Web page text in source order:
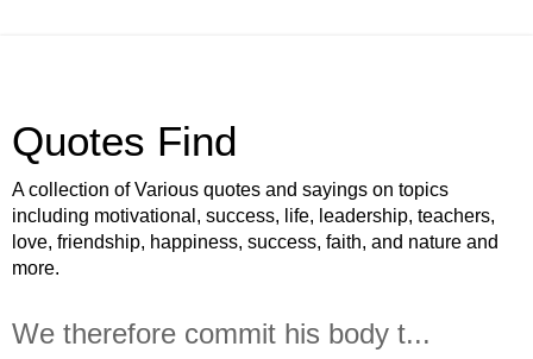
Quotes Find
A collection of Various quotes and sayings on topics
including motivational, success, life, leadership, teachers,
love, friendship, happiness, success, faith, and nature and
more.
We therefore commit his body t...